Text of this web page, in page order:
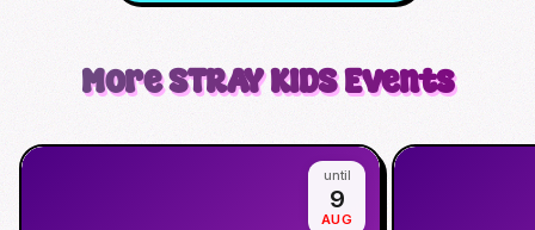
MoreSTRAY KIDSEvents
until
9
AUG